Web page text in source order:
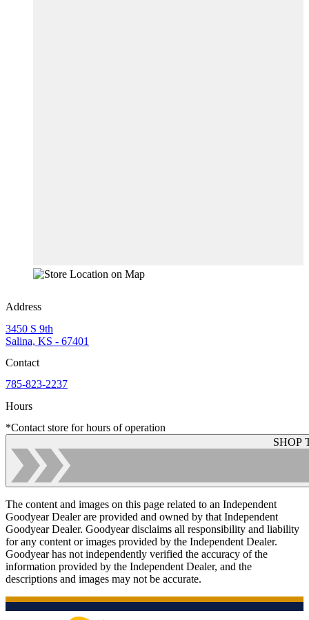
Address
3450 S 9th
Salina, KS - 67401
Contact
785-823-2237
Hours
*Contact store for hours of operation
SHOP
The content and images on this page related to an Independent
Goodyear Dealer are provided and owned by that Independent
Goodyear Dealer. Goodyear disclaims all responsibility and liability
for any content or images provided by the Independent Dealer.
Goodyear has not independently verified the accuracy of the
information provided by the Independent Dealer, and the
descriptions and images may not be accurate.